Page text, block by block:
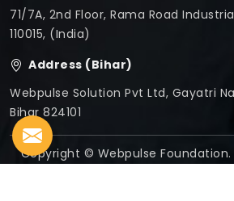
71/7A, 2nd Floor, Rama Road
110015, (India)
Address (Bihar)
Webpulse Solution Pvt Ltd, Gayatri
Bihar 824101
Copyright © Webpulse